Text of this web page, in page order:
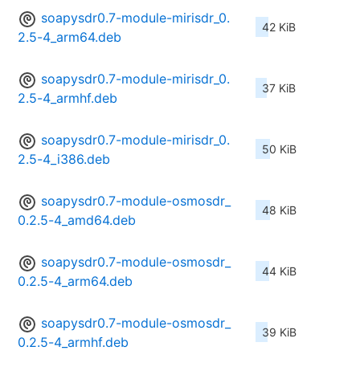
soapysdr0.7-module-mirisdr_0.
2.5-4_arm64.deb
42 KiB
soapysdr0.7-module-mirisdr_0.
2.5-4_armhf.deb
37 KiB
soapysdr0.7-module-mirisdr_0.
2.5-4_i386.deb
50 KiB
soapysdr0.7-module-osmosdr_
0.2.5-4_amd64.deb
48 KiB
soapysdr0.7-module-osmosdr_
0.2.5-4_arm64.deb
44 KiB
soapysdr0.7-module-osmosdr_
0.2.5-4_armhf.deb
39 KiB